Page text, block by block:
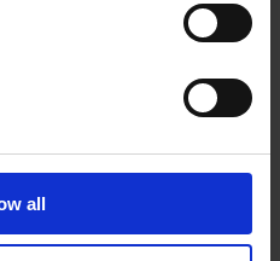
all
SCHURTER newsletter.